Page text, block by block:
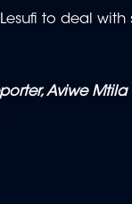
Lesufi to deal
Aviwe